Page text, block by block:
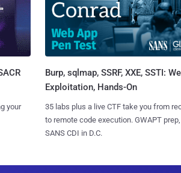
your
Burp, sqlmap, SSRF, XXE, SSTI:
Exploitation, Hands-On
35 labs plus a live CTF take you from
to remote code execution. GWAPT prep,
SANS CDI in D.C.